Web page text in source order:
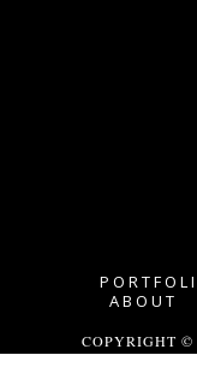
ABOUT
COPYRIGHT ©